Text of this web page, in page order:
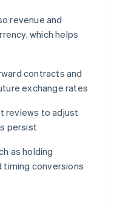
revenue and
which helps
contracts and
exchange rates
reviews to adjust
persist
as holding
timing conversions